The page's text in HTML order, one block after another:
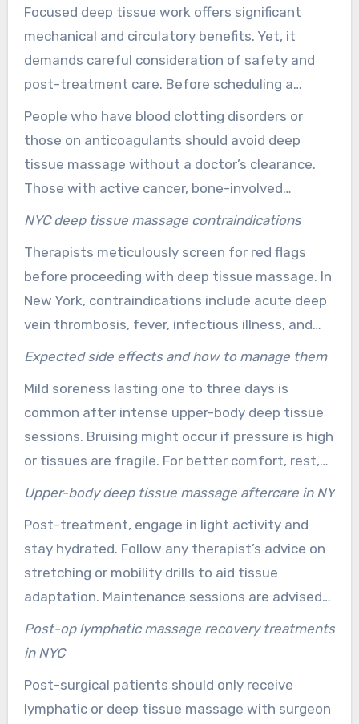
Focused deep tissue work offers significant
mechanical and circulatory benefits. Yet, it
demands careful consideration of safety and
post-treatment care. Before scheduling a
session in New York, it’s essential to understand
when to pause, seek medical clearance, and
how to care for your body afterward.
People who have blood clotting disorders or
those on anticoagulants should avoid deep
tissue massage without a doctor’s clearance.
Those with active cancer, bone-involved
malignancies, recent fractures, severe
uncontrolled heart or systemic diseases must
also seek medical approval. Pregnant clients
typically require gentler modalities and should
consult with prenatal-certified therapists,
discussing options before scheduling.
NYC deep tissue massage contraindications
Therapists meticulously screen for red flags
before proceeding with deep tissue massage. In
New York, contraindications include acute deep
vein thrombosis, fever, infectious illness, and
recent surgery without explicit clearance.
necessitate a medical evaluation. Honest
disclosure of health conditions allows
therapists to select safe techniques or refer to
medical professionals when necessary.
Expected side effects and how to manage them
Mild soreness lasting one to three days is
common after intense upper-body deep tissue
sessions. Bruising might occur if pressure is high
or tissues are fragile. For better comfort, rest,
gentle movement, and alternating cold and
recommended. Adequate hydration and, if
advised by a physician, over-the-counter
analgesics can also help.
Upper-body deep tissue massage aftercare in NY
Post-treatment, engage in light activity and
stay hydrated. Follow any therapist’s advice on
stretching or mobility drills to aid tissue
adaptation. Maintenance sessions are advised
to maintain progress, essential for chronic
conditions or athletic goals.
Post-op lymphatic massage recovery treatments
in NYC
Post-surgical patients should only receive
lymphatic or deep tissue massage with surgeon